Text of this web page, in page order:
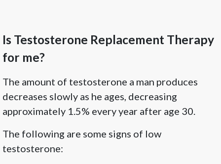
Is Testosterone Replacement Therapy
for me?
The amount of testosterone a man produces
decreases slowly as he ages, decreasing
approximately 1.5% every year after age 30.
The following are some signs of low
testosterone: